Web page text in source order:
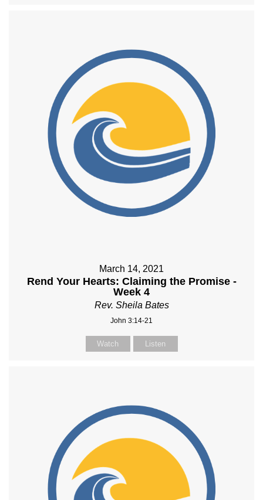
March 14, 2021
Rend Your Hearts: Claiming the Promise -
Week 4
Rev. Sheila Bates
John 3:14-21
Watch Listen